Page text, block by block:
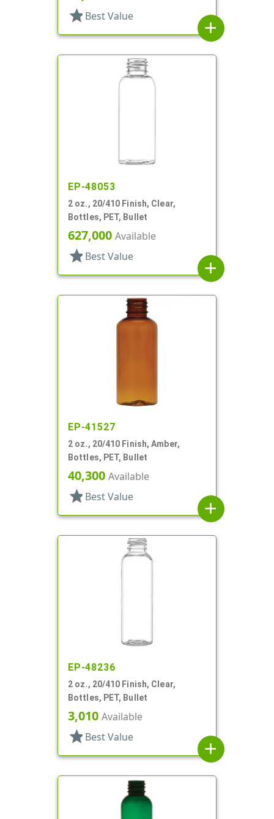
star Best Value
add
EP-48053
2 oz., 20/410 Finish, Clear,
Bottles, PET, Bullet
627,000 Available
star Best Value
add
EP-41527
2 oz., 20/410 Finish, Amber,
Bottles, PET, Bullet
40,300 Available
star Best Value
add
EP-48236
2 oz., 20/410 Finish, Clear,
Bottles, PET, Bullet
3,010 Available
star Best Value
add